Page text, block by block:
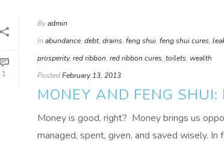
1
Byadmin
In abundance, debt, drains, feng shui, feng shui cures,
prosperity, red ribbon, red ribbon cures, toilets, wealth
PostedFebruary 13, 2013
MONEY AND FENG SHUI:
Money is good, right? Money brings us
managed, spent, given, and saved wisely.